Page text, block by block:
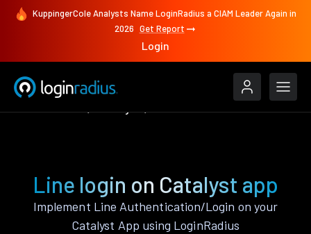
KuppingerCole Analysts Name LoginRadius a CIAM Leader Again in
2026 Get Report
Login
Line login on Catalyst app
Implement Line Authentication/Login on your
Catalyst App using LoginRadius